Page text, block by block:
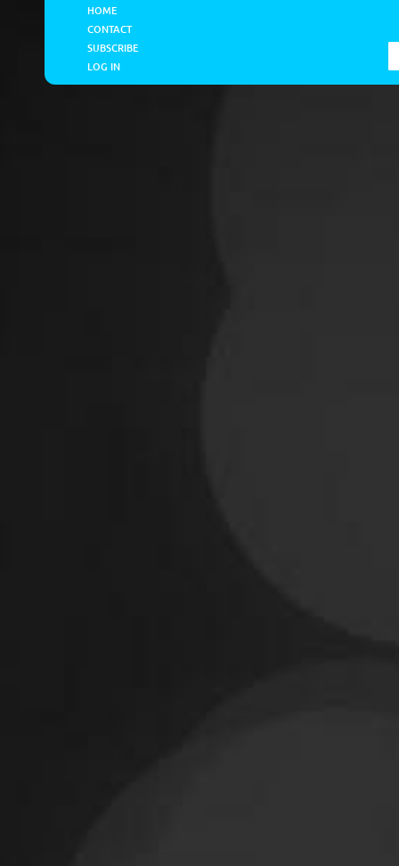
HOME
CONTACT
SUBSCRIBE
LOG IN